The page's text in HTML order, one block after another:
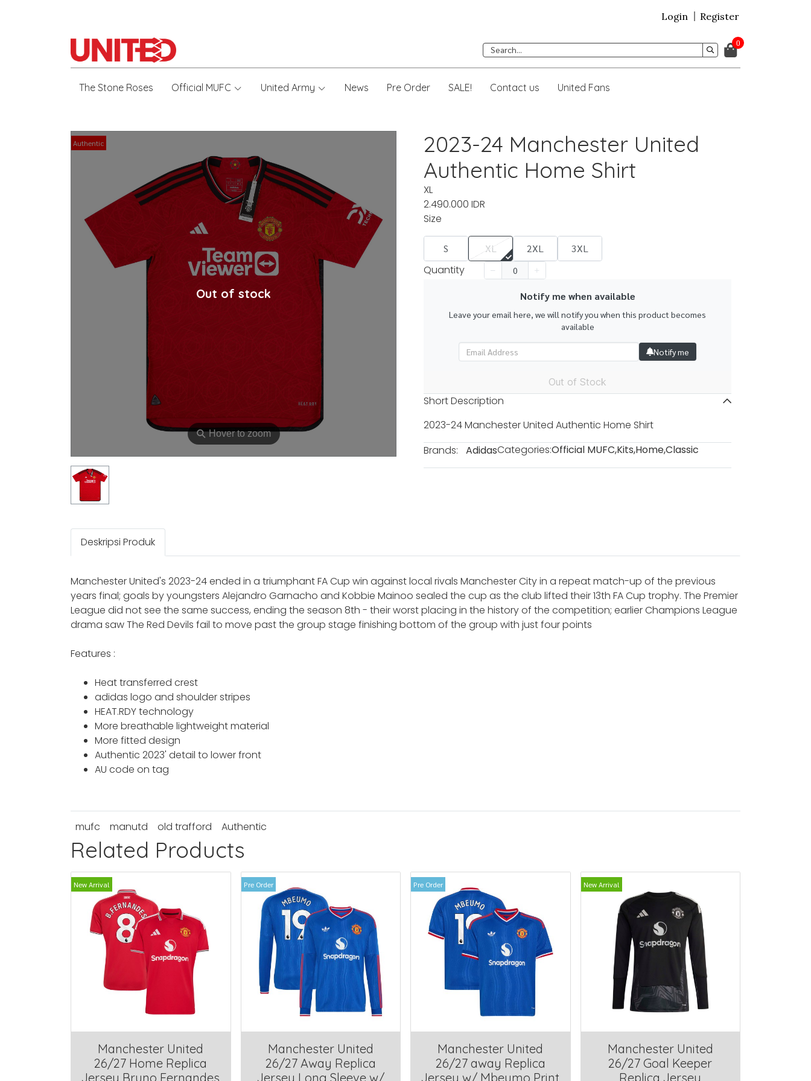
Login Register
0
The Stone Roses Official MUFC United Army News Pre Order SALE! Contact us United Fans
⚲Hover to zoom
Authentic
Out of stock
2023-24 Manchester United
Authentic Home Shirt
XL
2.490.000 IDR
Size
S XL 2XL 3XL
Quantity
Notify me when available
Leave your email here, we will notify you when this product becomes
available
Notify me
Out of Stock
Short Description
2023-24 Manchester United Authentic Home Shirt
Brands:
AdidasCategories:Official MUFC,Kits,Home,Classic
Deskripsi Produk
Manchester United's 2023-24 ended in a triumphant FA Cup win against local rivals Manchester City in a repeat match-up of the previous
years final; goals by youngsters Alejandro Garnacho and Kobbie Mainoo sealed the cup as the club lifted their 13th FA Cup trophy. The Premier
League did not see the same success, ending the season 8th - their worst placing in the history of the competition; earlier Champions League
drama saw The Red Devils fail to move past the group stage finishing bottom of the group with just four points
Features :
Heat transferred crest
adidas logo and shoulder stripes
HEAT.RDY technology
More breathable lightweight material
More fitted design
Authentic 2023' detail to lower front
AU code on tag
mufc manutd old trafford Authentic
Related Products
New Arrival
Manchester United
26/27 Home Replica
Jersey Bruno Fernandes
Pre Order
Manchester United
26/27 Away Replica
Jersey Long Sleeve w/
Pre Order
Manchester United
26/27 away Replica
Jersey w/ Mbeumo Print
New Arrival
Manchester United
26/27 Goal Keeper
Replica Jersey